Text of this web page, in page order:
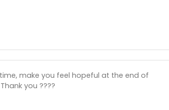
make you feel hopeful at the end of
you ????